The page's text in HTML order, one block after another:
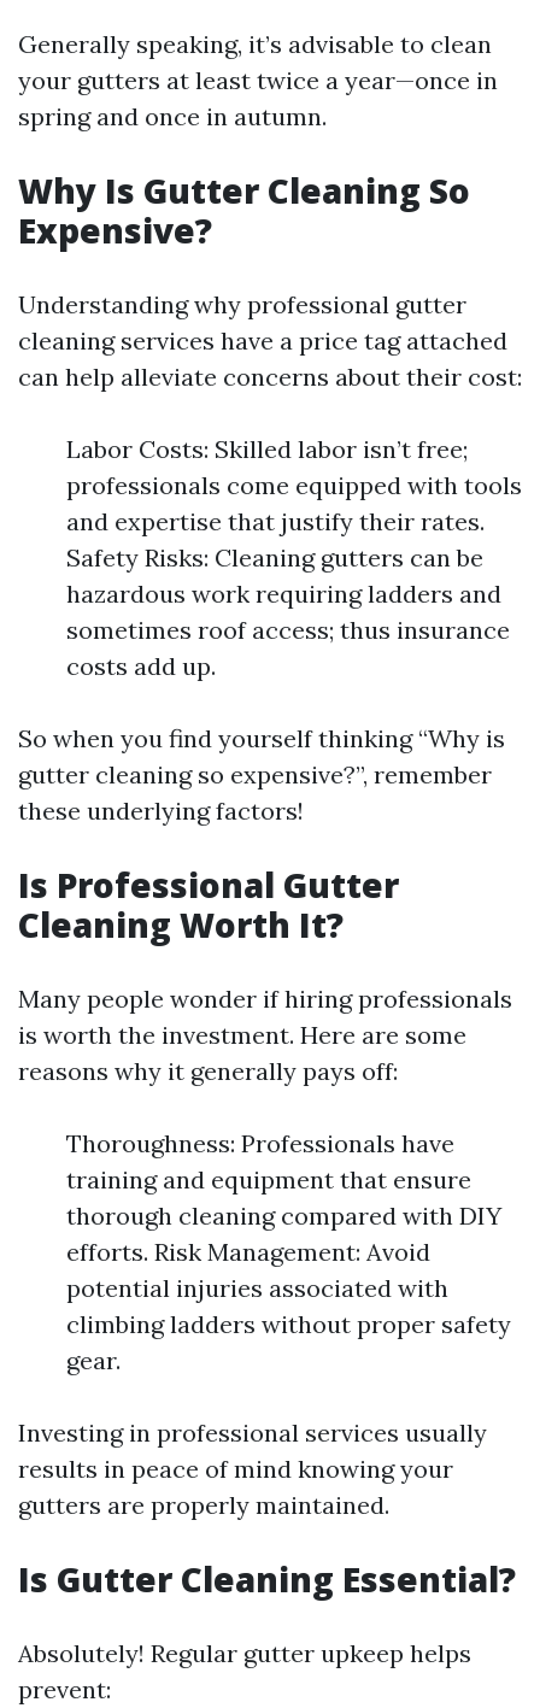
Generally speaking, it’s advisable to clean
your gutters at least twice a year—once in
spring and once in autumn.
Why Is Gutter Cleaning So
Expensive?
Understanding why professional gutter
cleaning services have a price tag attached
can help alleviate concerns about their cost:
Labor Costs: Skilled labor isn’t free;
professionals come equipped with tools
and expertise that justify their rates.
Safety Risks: Cleaning gutters can be
hazardous work requiring ladders and
sometimes roof access; thus insurance
costs add up.
So when you find yourself thinking “Why is
gutter cleaning so expensive?”, remember
these underlying factors!
Is Professional Gutter
Cleaning Worth It?
Many people wonder if hiring professionals
is worth the investment. Here are some
reasons why it generally pays off:
Thoroughness: Professionals have
training and equipment that ensure
thorough cleaning compared with DIY
efforts. Risk Management: Avoid
potential injuries associated with
climbing ladders without proper safety
gear.
Investing in professional services usually
results in peace of mind knowing your
gutters are properly maintained.
Is Gutter Cleaning Essential?
Absolutely! Regular gutter upkeep helps
prevent: